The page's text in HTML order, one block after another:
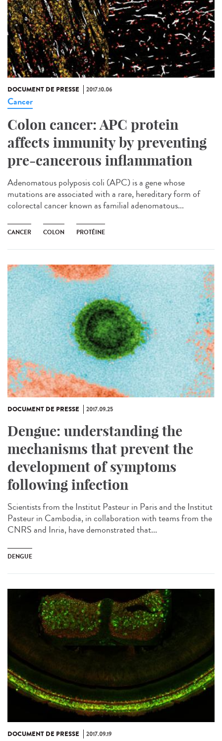
DOCUMENT DE PRESSE 2017.10.06
Cancer
Colon cancer: APC protein
affects immunity by preventing
pre-cancerous inflammation
Adenomatous polyposis coli (APC) is a gene whose
mutations are associated with a rare, hereditary form of
colorectal cancer known as familial adenomatous...
CANCER COLON PROTÉINE
DOCUMENT DE PRESSE 2017.09.25
Dengue: understanding the
mechanisms that prevent the
development of symptoms
following infection
Scientists from the Institut Pasteur in Paris and the Institut
Pasteur in Cambodia, in collaboration with teams from the
CNRS and Inria, have demonstrated that...
DENGUE
DOCUMENT DE PRESSE 2017.09.19